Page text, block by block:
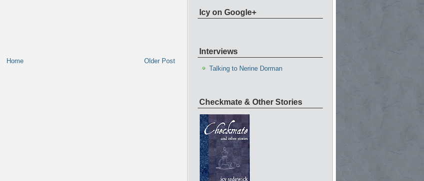
Older Post
Home
Icy on Google+
Interviews
Talking to Nerine Dorman
Checkmate & Other Stories